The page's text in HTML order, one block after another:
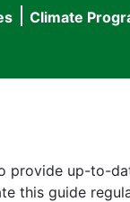
Climate
provide up-to-
this guide